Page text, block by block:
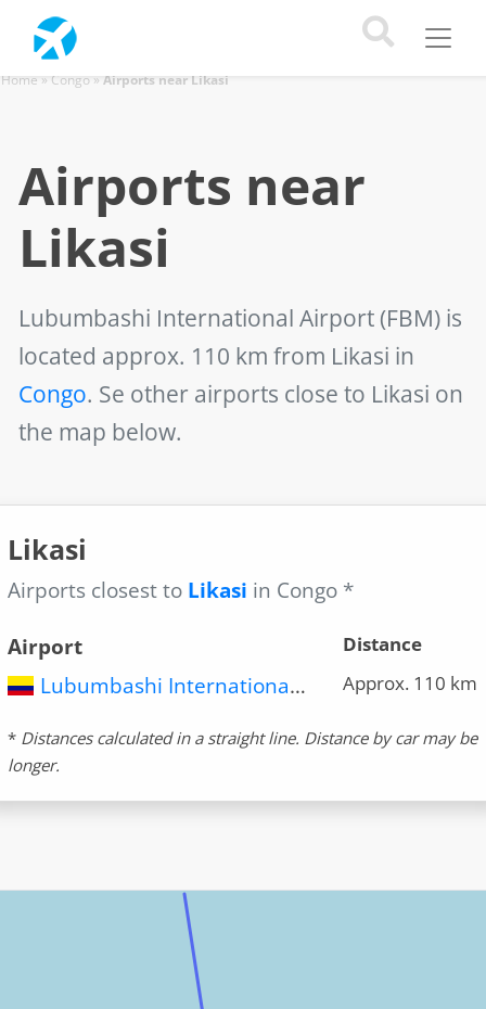
Home » Congo»Airports near Likasi
Airports near
Likasi
Lubumbashi International Airport (FBM) is
located approx. 110 km from Likasi in
Congo. Se other airports close to Likasi on
the map below.
Likasi
Airports closest to Likasi in Congo *
Airport
Distance
Lubumbashi International Airport (FBM) Approx. 110 km
* Distances calculated in a straight line. Distance by car may be
longer.